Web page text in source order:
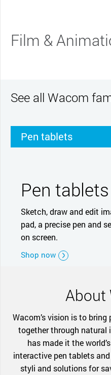
Film &
See all Wacom
Pen tablets
Pen tablets
Sketch, draw and edit
pad, a precise pen and
on screen.
Shop now
About
Wacom’s vision is to
together through natural
has made it the
interactive pen tablets
styli and solutions for